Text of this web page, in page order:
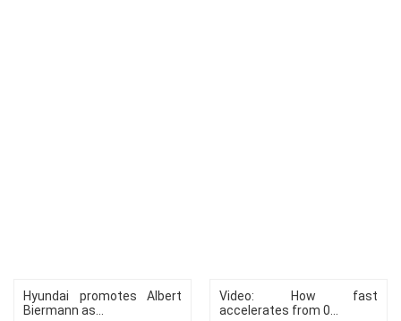
Hyundai promotes Albert
Biermann as...
Video: How fast
accelerates from 0...